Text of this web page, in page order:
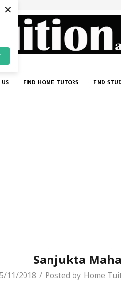
×
US FIND HOME TUTORS FIND
Sanjukta
11/2018 / Posted by Home